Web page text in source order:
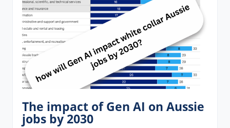
The impact of Gen AI on Aussie
jobs by 2030